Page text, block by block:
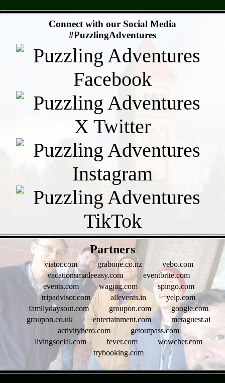
Connect with our Social Media
#PuzzlingAdventures
Partners
viator.com grabone.co.nz
vebo.com
vacationsmadeeasy.com
eventbrite.com
events.com
wagjag.com
spingo.com
tripadvisor.com
allevents.in
yelp.com
familydaysout.com
groupon.com
google.com
groupon.co.uk
entertainment.com
metaguest.ai
activityhero.com
getoutpass.com
livingsocial.com
fever.com
wowcher.com
trybooking.com